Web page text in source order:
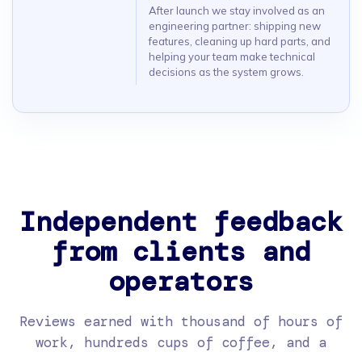
After launch we stay involved as an
engineering partner: shipping new
features, cleaning up hard parts, and
helping your team make technical
decisions as the system grows.
Independent feedback
from clients and
operators
Reviews earned with thousand of hours of
work, hundreds cups of coffee, and a